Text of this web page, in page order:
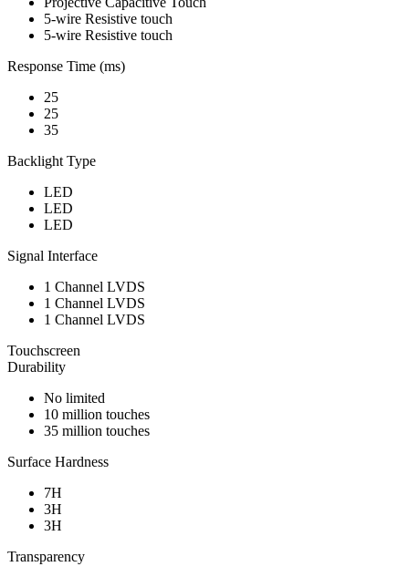
5-wire Resistive touch
5-wire Resistive touch
Response Time (ms)
25
25
35
Backlight Type
LED
LED
LED
Signal Interface
1 Channel LVDS
1 Channel LVDS
1 Channel LVDS
Touchscreen
Durability
No limited
10 million touches
35 million touches
Surface Hardness
7H
3H
3H
Transparency